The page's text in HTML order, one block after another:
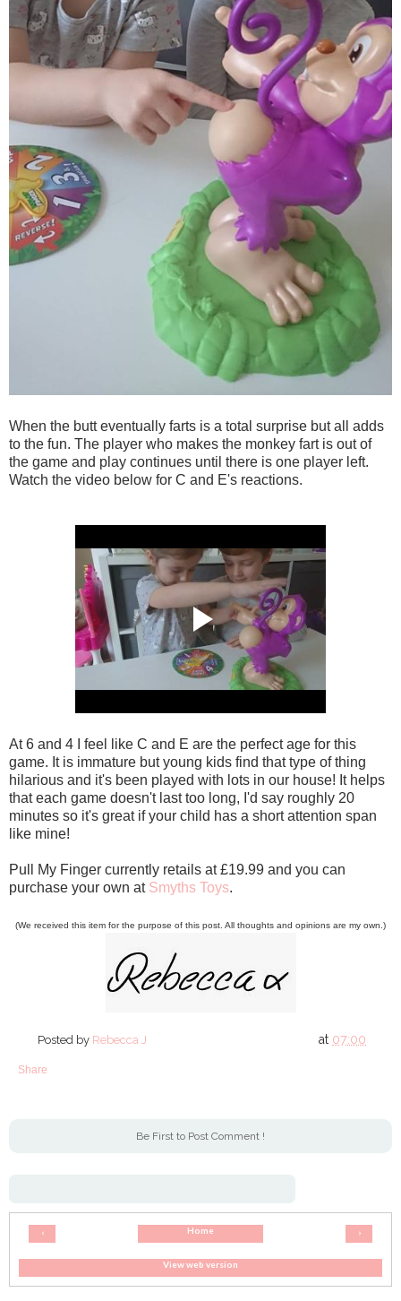
When the butt eventually farts is a total surprise but all adds
to the fun. The player who makes the monkey fart is out of
the game and play continues until there is one player left.
Watch the video below for C and E's reactions.
At 6 and 4 I feel like C and E are the perfect age for this
game. It is immature but young kids find that type of thing
hilarious and it's been played with lots in our house! It helps
that each game doesn't last too long, I'd say roughly 20
minutes so it's great if your child has a short attention span
like mine!
Pull My Finger currently retails at £19.99 and you can
purchase your own at Smyths Toys.
(We received this item for the purpose of this post. All thoughts and opinions are my own.)
Posted by Rebecca J at 07:00
Share
Be First to Post Comment !
‹ ›
Home
View web version